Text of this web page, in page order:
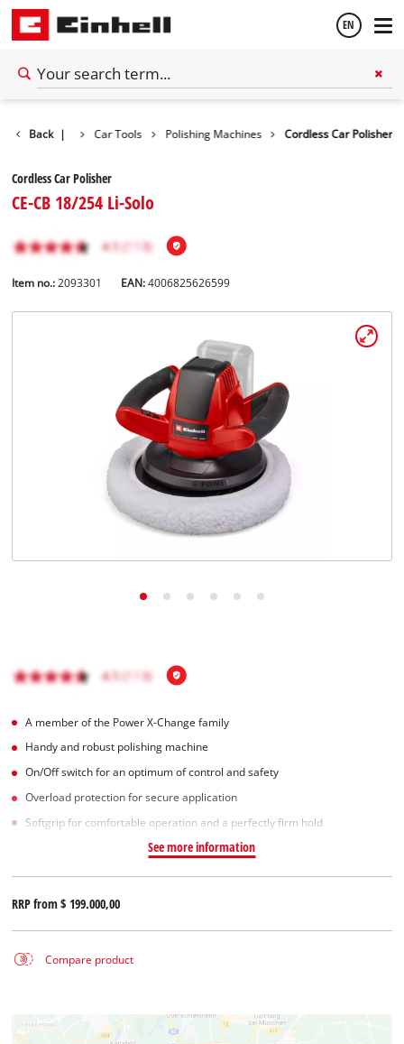
EN
Back |
Tools Car Tools Polishing Machines Cordless Car Polisher
Cordless Car Polisher
CE-CB 18/254 Li-Solo
Item no.: 2093301 EAN:4006825626599
A member of the Power X-Change family
Handy and robust polishing machine
On/Off switch for an optimum of control and safety
Overload protection for secure application
Softgrip for comfortable operation and a perfectly firm hold
See more information
RRP from$ 199.000,00
Compare product